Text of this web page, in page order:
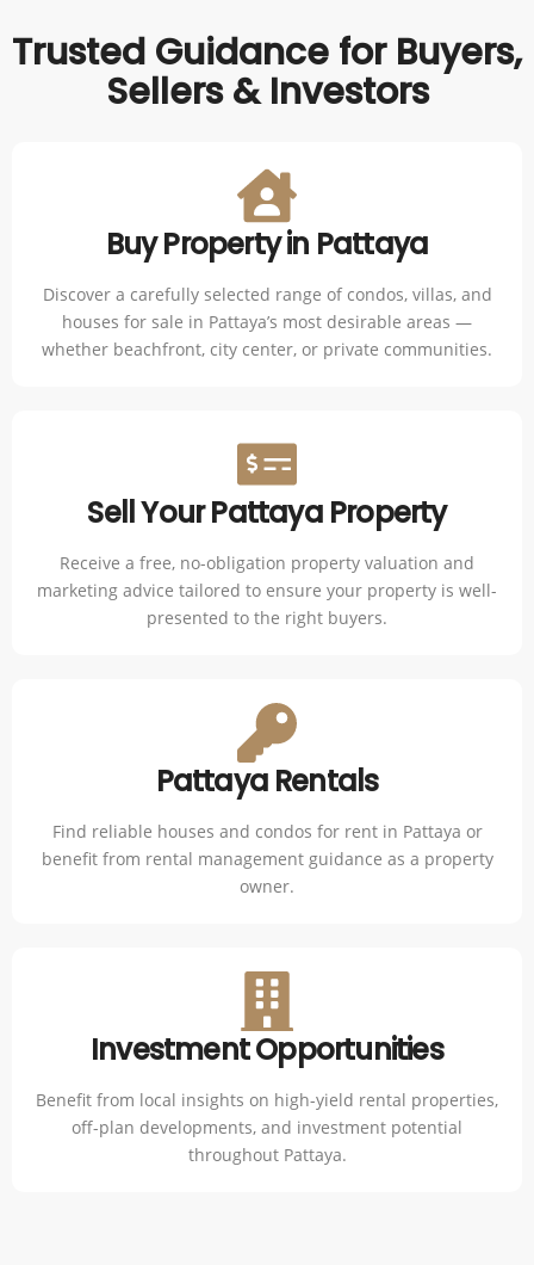
Trusted Guidance for Buyers,
Sellers & Investors
Buy Property in Pattaya
Discover a carefully selected range of condos, villas, and
houses for sale in Pattaya’s most desirable areas —
whether beachfront, city center, or private communities.
Sell Your Pattaya Property
Receive a free, no-obligation property valuation and
marketing advice tailored to ensure your property is well-
presented to the right buyers.
Pattaya Rentals
Find reliable houses and condos for rent in Pattaya or
benefit from rental management guidance as a property
owner.
Investment Opportunities
Benefit from local insights on high-yield rental properties,
off-plan developments, and investment potential
throughout Pattaya.